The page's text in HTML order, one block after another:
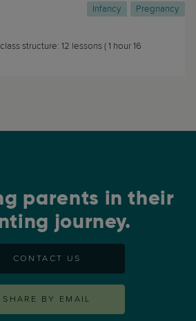
Infancy Pregnancy
structure: 12 lessons ( 1 hour 16
parents in their
journey.
CONTACT US
SHARE BY EMAIL